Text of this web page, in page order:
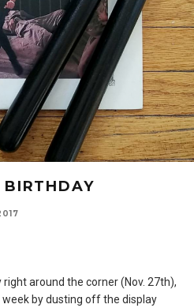
BIRTHDAY
right around the corner (Nov. 27th),
week by dusting off the display